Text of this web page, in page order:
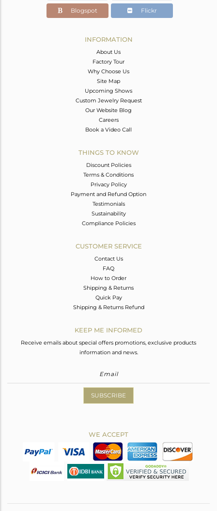
Blogspot Flickr
INFORMATION
About Us
Factory Tour
Why Choose Us
Site Map
Upcoming Shows
Custom Jewelry Request
Our Website Blog
Careers
Book a Video Call
THINGS TO KNOW
Discount Policies
Terms & Conditions
Privacy Policy
Payment and Refund Option
Testimonials
Sustainability
Compliance Policies
CUSTOMER SERVICE
Contact Us
FAQ
How to Order
Shipping & Returns
Quick Pay
Shipping & Returns Refund
KEEP ME INFORMED
Receive emails about special offers promotions, exclusive products
information and news.
SUBSCRIBE
WE ACCEPT